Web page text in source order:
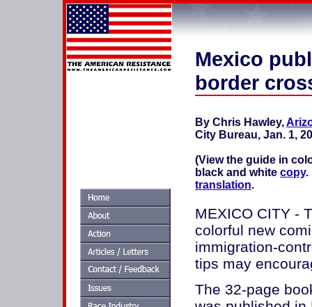
Mexico
border
By Chris Hawley,
City Bureau, Jan. 1,
(View the guide in
black and white copy.
translation.
MEXICO CITY -
colorful new
immigration-
tips may
The 32-page